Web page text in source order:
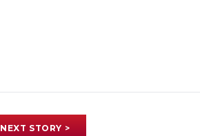
NEXT STORY >